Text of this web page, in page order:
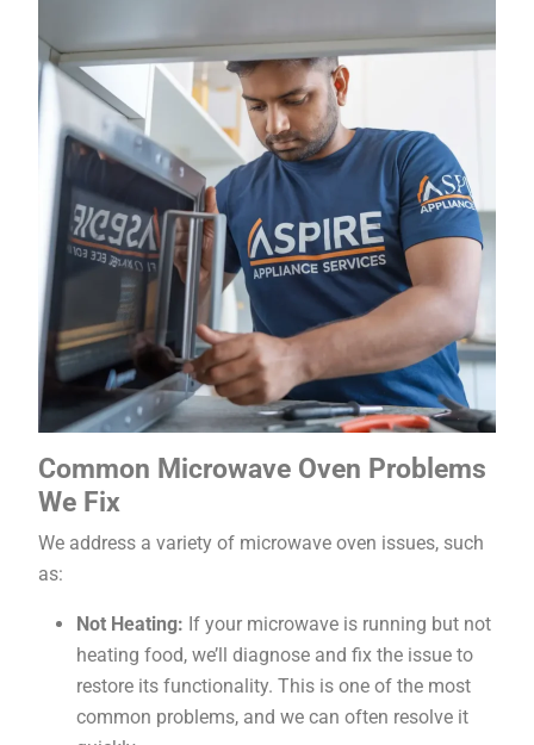
Common Microwave Oven Problems
We Fix
We address a variety of microwave oven issues, such
as:
Not Heating: If your microwave is running but not
heating food, we’ll diagnose and fix the issue to
restore its functionality. This is one of the most
common problems, and we can often resolve it